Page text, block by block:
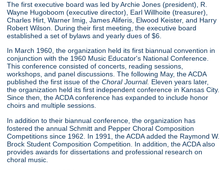
The first executive board was led by Archie Jones (president), R.
Wayne Hugoboom (executive director), Earl Willhoite (treasurer),
Charles Hirt, Warner Imig, James Aliferis, Elwood Keister, and Harry
Robert Wilson. During their first meeting, the executive board
established a set of bylaws and yearly dues of $6.
In March 1960, the organization held its first biannual convention in
conjunction with the 1960 Music Educator's National Conference.
This conference consisted of concerts, reading sessions,
workshops, and panel discussions. The following May, the ACDA
published the first issue of theChoral Journal. Eleven years later,
the organization held its first independent conference in Kansas City.
Since then, the ACDA conference has expanded to include honor
choirs and multiple sessions.
In addition to their biannual conference, the organization has
fostered the annual Schmitt and Pepper Choral Composition
Competitions since 1962. In 1991, the ACDA added the Raymond W.
Brock Student Composition Competition. In addition, the ACDA also
provides awards for dissertations and professional research on
choral music.